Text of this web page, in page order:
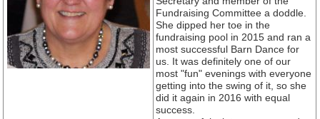
Fundraising Committee a doddle.
She dipped her toe in the
fundraising pool in 2015 and ran a
most successful Barn Dance for
us. It was definitely one of our
most "fun" evenings with everyone
getting into the swing of it, so she
did it again in 2016 with equal
success.